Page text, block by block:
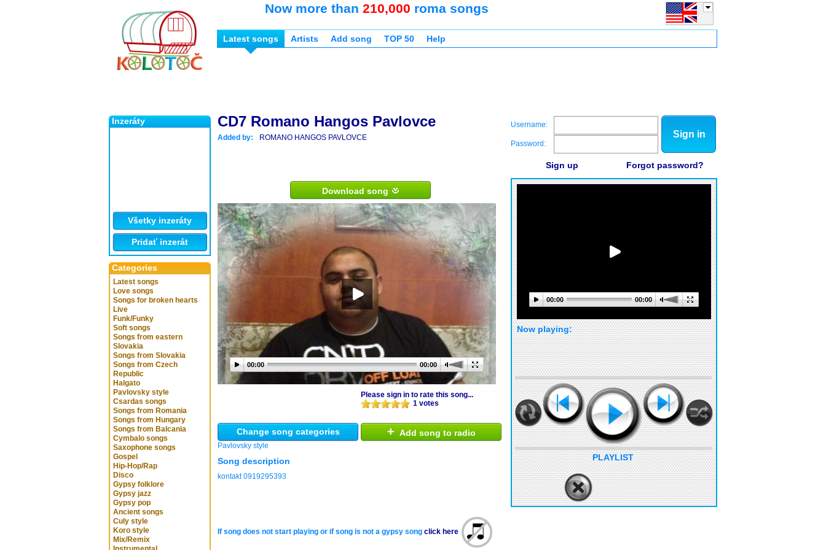
Inzeráty
Všetky inzeráty
Pridať inzerát
Categories
Latest songs
Love songs
Songs for broken hearts
Live
Funk/Funky
Soft songs
Songs from eastern
Slovakia
Songs from Slovakia
Songs from Czech
Republic
Halgato
Pavlovsky style
Csardas songs
Songs from Romania
Songs from Hungary
Songs from Balcania
Cymbalo songs
Saxophone songs
Gospel
Hip-Hop/Rap
Disco
Gypsy folklore
Gypsy jazz
Gypsy pop
Ancient songs
Culy style
Koro style
Mix/Remix
Now more than 210,000 roma songs
Latest songs Artists Add song TOP 50 Help
CD7 Romano Hangos Pavlovce
Added by: ROMANO HANGOS PAVLOVCE
Download song
00:00 00:00
Please sign in to rate this song...
1 votes
Change song categories
Pavlovsky style
+ Add song to radio
Song description
kontakt 0919295393
If song does not start playing or if song is not a gypsy song click here
Username:
Password:
Sign in
Sign up Forgot password?
00:00 00:00
Now playing:
PLAYLIST